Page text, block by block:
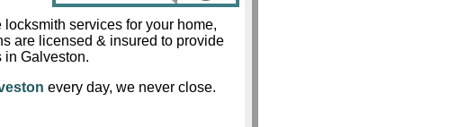
locksmith services for your home,
are licensed & insured to provide
in Galveston.
every day, we never close.